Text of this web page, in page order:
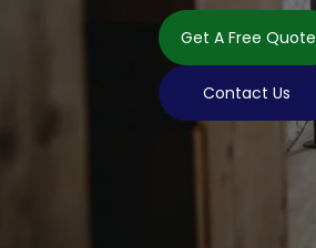
Get A Free Quote
Contact Us